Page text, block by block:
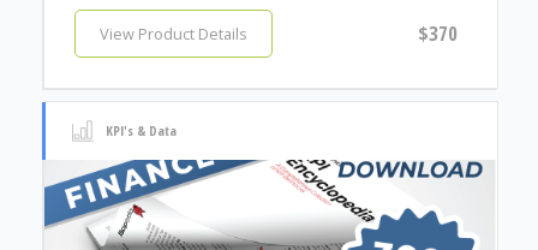
View Product Details $370
KPI's & Data